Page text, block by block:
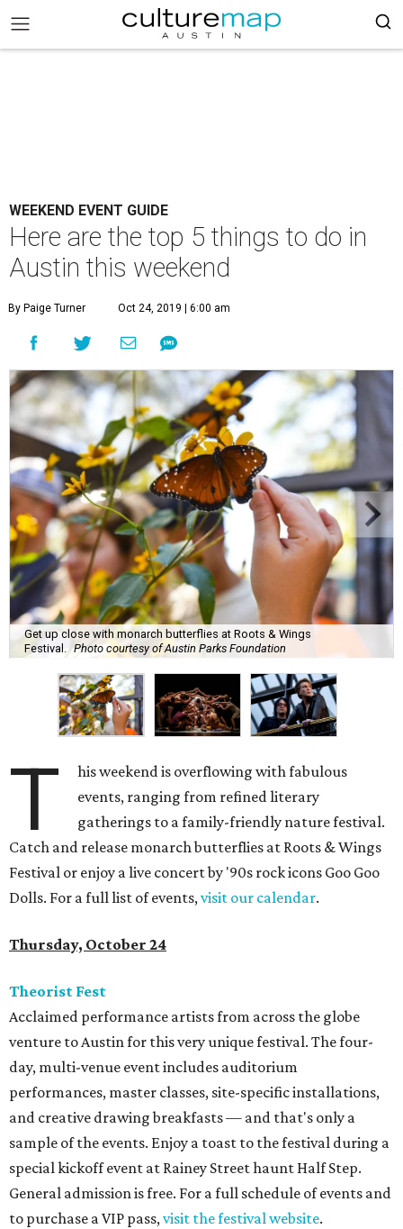
WEEKEND EVENT GUIDE
Here are the top 5 things to do in
Austin this weekend
By Paige Turner Oct 24, 2019 | 6:00 am
Get up close with monarch butterflies at Roots & Wings
Festival.
Photo courtesy of Austin Parks Foundation
T
his weekend is overflowing with fabulous
events, ranging from refined literary
gatherings to a family-friendly nature festival.
Catch and release monarch butterflies at Roots & Wings
Festival or enjoy a live concert by '90s rock icons Goo Goo
Dolls. For a full list of events,visit our calendar.
Thursday, October 24
Theorist Fest
Acclaimed performance artists from across the globe
venture to Austin for this very unique festival. The four-
day, multi-venue event includes auditorium
performances, master classes, site-specific installations,
and creative drawing breakfasts — and that's only a
sample of the events. Enjoy a toast to the festival during a
special kickoff event at Rainey Street haunt Half Step.
General admission is free. For a full schedule of events and
to purchase a VIP pass,visit the festival website.